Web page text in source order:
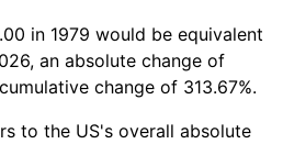
in 1979 would be equivalent
an absolute change of
change of 313.67%.
to the US's overall absolute